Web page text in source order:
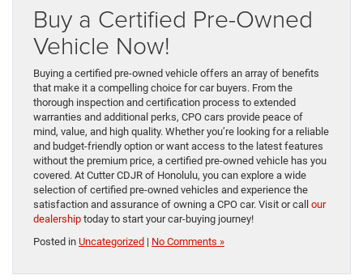
Buy a Certified Pre-Owned
Vehicle Now!
Buying a certified pre-owned vehicle offers an array of benefits
that make it a compelling choice for car buyers. From the
thorough inspection and certification process to extended
warranties and additional perks, CPO cars provide peace of
mind, value, and high quality. Whether you’re looking for a reliable
and budget-friendly option or want access to the latest features
without the premium price, a certified pre-owned vehicle has you
covered. At Cutter CDJR of Honolulu, you can explore a wide
selection of certified pre-owned vehicles and experience the
satisfaction and assurance of owning a CPO car. Visit or call our
dealership today to start your car-buying journey!
Posted in Uncategorized | No Comments »